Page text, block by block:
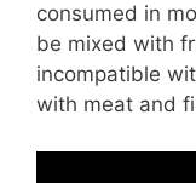
consumed in
be mixed with
incompatible
with meat and